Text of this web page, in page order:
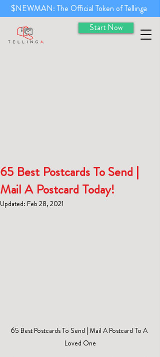
Start Now
$NEWMAN: The Official Token of Tellinga
65 Best Postcards To Send |
Mail A Postcard Today!
Updated: Feb 28, 2021
65 Best Postcards To Send | Mail A Postcard To A
Loved One